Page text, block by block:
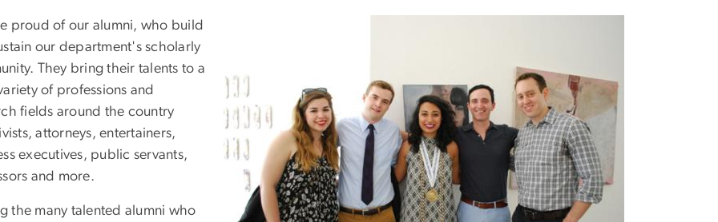
proud of our alumni, who build
our department's scholarly
They bring their talents to a
of professions and
fields around the country
attorneys, entertainers,
executives, public servants,
and more.
the many talented alumni who